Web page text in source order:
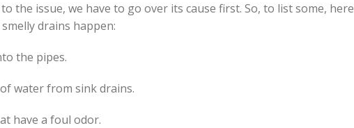
the issue, we have to go over its cause first. So, to list some, here
drains happen:
the pipes.
water from sink drains.
have a foul odor.